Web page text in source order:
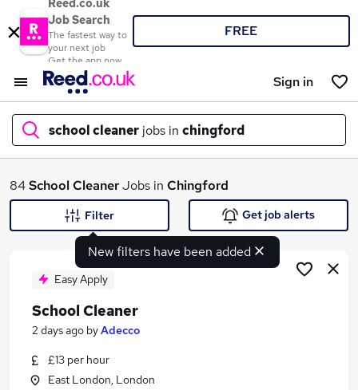
Reed.co.uk
Job Search
The fastest way to
your next job
Get the app now
FREE
Sign in
school cleaner jobs in chingford
What
Similar searches:
84School CleanerJobs in Chingford
New filters have been added
Filter Get job alerts
Easy Apply
School Cleaner
2 days ago byAdecco
£13 per hour
East London, London